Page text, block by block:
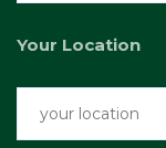
Your Location